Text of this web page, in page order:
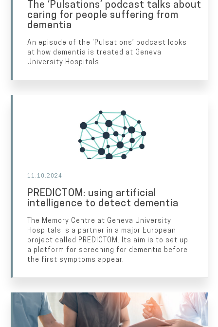
The ‘Pulsations’ podcast talks about
caring for people suffering from
dementia
An episode of the ‘Pulsations’ podcast looks
at how dementia is treated at Geneva
University Hospitals.
11.10.2024
PREDICTOM: using artificial
intelligence to detect dementia
The Memory Centre at Geneva University
Hospitals is a partner in a major European
project called PREDICTOM. Its aim is to set up
a platform for screening for dementia before
the first symptoms appear.